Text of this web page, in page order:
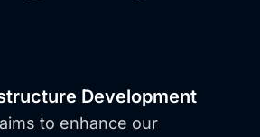
Development
to enhance our